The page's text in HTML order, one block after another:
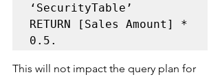
‘SecurityTable’
RETURN [Sales Amount] *
0.5.
This will not impact the query plan for